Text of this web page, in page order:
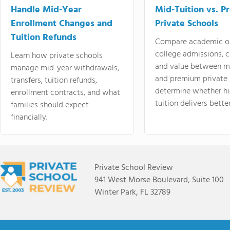
Handle Mid-Year
Enrollment Changes and
Tuition Refunds
Learn how private schools
manage mid-year withdrawals,
transfers, tuition refunds,
enrollment contracts, and what
families should expect
financially.
Mid-Tuition vs.
Private Schools
Compare academic
college admissions,
and value between
and premium
determine whether
tuition delivers
Private School Review
941 West Morse Boulevard, Suite 100
Winter Park, FL 32789